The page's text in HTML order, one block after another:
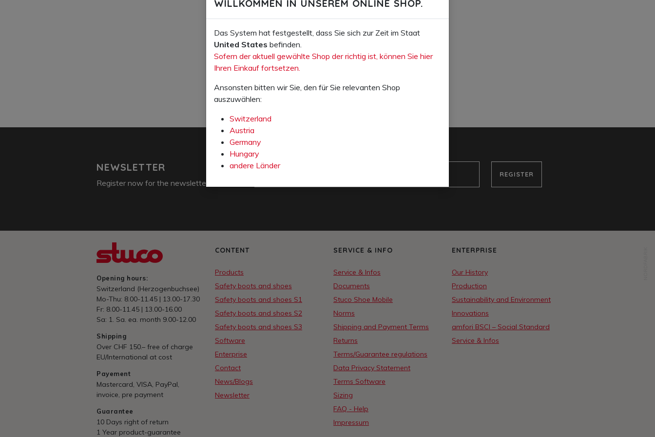
András
Kovácsevics
Fon +36 74 458
020
e-mail
NEWSLETTER
Register now for the newsletter:
E-Mail
REGISTER
Opening hours:
Switzerland (Herzogenbuchsee)
Mo-Thu: 8.00-11.45 | 13.00-17.30
Fr: 8.00-11.45 | 13.00-16.00
Sa: 1. Sa. ea. month 9.00-12.00
Shipping
Over CHF 150.– free of charge
EU/International at cost
Payement
Mastercard, VISA, PayPal,
invoice, pre payment
Guarantee
10 Days right of return
1 Year product-guarantee
CONTENT
Products
Safety boots and shoes
Safety boots and shoes S1
Safety boots and shoes S2
Safety boots and shoes S3
Software
Enterprise
Contact
News/Blogs
Newsletter
SERVICE & INFO
Service & Infos
Documents
Stuco Shoe Mobile
Norms
Shipping and Payment Terms
Returns
Terms/Guarantee regulations
Data Privacy Statement
Terms Software
Sizing
FAQ - Help
Impressum
ENTERPRISE
Our History
Production
Sustainability and Environment
Innovations
amfori BSCI – Social Standard
Service & Infos
WILLKOMMEN IN UNSEREM ONLINE SHOP.
Das System hat festgestellt, dass Sie sich zur Zeit im Staat
United States befinden.
Sofern der aktuell gewählte Shop der richtig ist, können Sie hier
Ihren Einkauf fortsetzen.
Ansonsten bitten wir Sie, den für Sie relevanten Shop
auszuwählen:
Switzerland
Austria
Germany
Hungary
andere Länder